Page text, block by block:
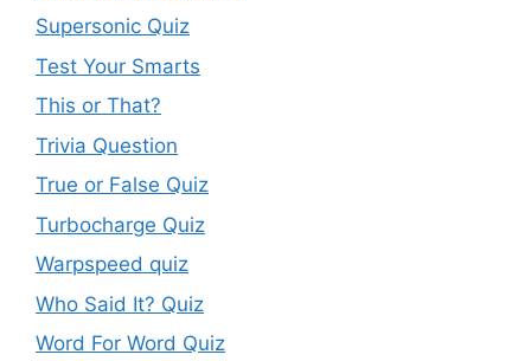
Supersonic Quiz
Test Your Smarts
This or That?
Trivia Question
True or False Quiz
Turbocharge Quiz
Warpspeed quiz
Who Said It? Quiz
Word For Word Quiz